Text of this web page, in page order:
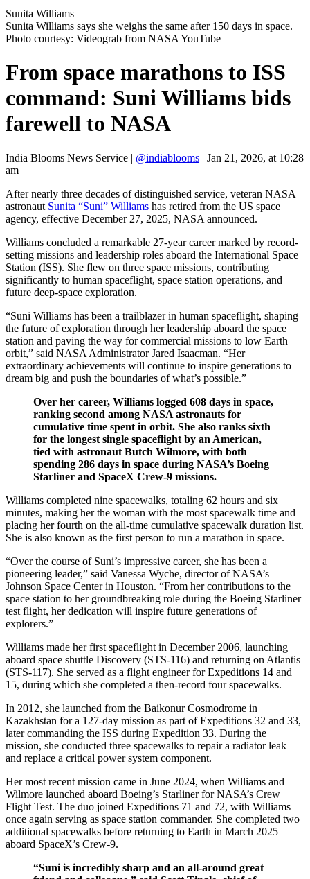
Sunita Williams
Sunita Williams says she weighs the same after 150 days in space.
Photo courtesy: Videograb from NASA YouTube
From space marathons to ISS
command: Suni Williams bids
farewell to NASA
India Blooms News Service | @indiablooms | Jan 21, 2026, at 10:28
am
After nearly three decades of distinguished service, veteran NASA
astronaut Sunita “Suni” Williams has retired from the US space
agency, effective December 27, 2025, NASA announced.
Williams concluded a remarkable 27-year career marked by record-
setting missions and leadership roles aboard the International Space
Station (ISS). She flew on three space missions, contributing
significantly to human spaceflight, space station operations, and
future deep-space exploration.
“Suni Williams has been a trailblazer in human spaceflight, shaping
the future of exploration through her leadership aboard the space
station and paving the way for commercial missions to low Earth
orbit,” said NASA Administrator Jared Isaacman. “Her
extraordinary achievements will continue to inspire generations to
dream big and push the boundaries of what’s possible.”
Over her career, Williams logged 608 days in space,
ranking second among NASA astronauts for
cumulative time spent in orbit. She also ranks sixth
for the longest single spaceflight by an American,
tied with astronaut Butch Wilmore, with both
spending 286 days in space during NASA’s Boeing
Starliner and SpaceX Crew-9 missions.
Williams completed nine spacewalks, totaling 62 hours and six
minutes, making her the woman with the most spacewalk time and
placing her fourth on the all-time cumulative spacewalk duration list.
She is also known as the first person to run a marathon in space.
“Over the course of Suni’s impressive career, she has been a
pioneering leader,” said Vanessa Wyche, director of NASA’s
Johnson Space Center in Houston. “From her contributions to the
space station to her groundbreaking role during the Boeing Starliner
test flight, her dedication will inspire future generations of
explorers.”
Williams made her first spaceflight in December 2006, launching
aboard space shuttle Discovery (STS-116) and returning on Atlantis
(STS-117). She served as a flight engineer for Expeditions 14 and
15, during which she completed a then-record four spacewalks.
In 2012, she launched from the Baikonur Cosmodrome in
Kazakhstan for a 127-day mission as part of Expeditions 32 and 33,
later commanding the ISS during Expedition 33. During the
mission, she conducted three spacewalks to repair a radiator leak
and replace a critical power system component.
Her most recent mission came in June 2024, when Williams and
Wilmore launched aboard Boeing’s Starliner for NASA’s Crew
Flight Test. The duo joined Expeditions 71 and 72, with Williams
once again serving as space station commander. She completed two
additional spacewalks before returning to Earth in March 2025
aboard SpaceX’s Crew-9.
“Suni is incredibly sharp and an all-around great